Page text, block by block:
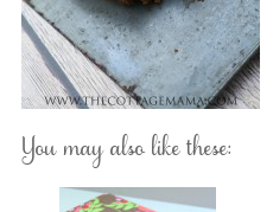
You may also like these: